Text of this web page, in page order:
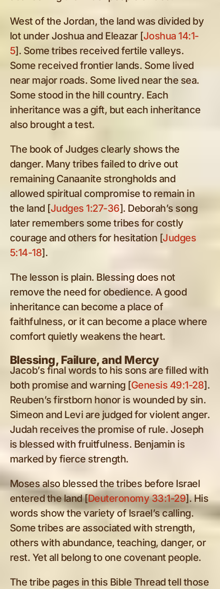
West of the Jordan, the land was divided by
lot under Joshua and Eleazar [Joshua 14:1-
5]. Some tribes received fertile valleys.
Some received frontier lands. Some lived
near major roads. Some lived near the sea.
Some stood in the hill country. Each
inheritance was a gift, but each inheritance
also brought a test.
The book of Judges clearly shows the
danger. Many tribes failed to drive out
remaining Canaanite strongholds and
allowed spiritual compromise to remain in
the land [Judges 1:27-36]. Deborah’s song
later remembers some tribes for costly
courage and others for hesitation [Judges
5:14-18].
The lesson is plain. Blessing does not
remove the need for obedience. A good
inheritance can become a place of
faithfulness, or it can become a place where
comfort quietly weakens the heart.
Blessing, Failure, and Mercy
Jacob’s final words to his sons are filled with
both promise and warning [Genesis 49:1-28].
Reuben’s firstborn honor is wounded by sin.
Simeon and Levi are judged for violent anger.
Judah receives the promise of rule. Joseph
is blessed with fruitfulness. Benjamin is
marked by fierce strength.
Moses also blessed the tribes before Israel
entered the land [Deuteronomy 33:1-29]. His
words show the variety of Israel’s calling.
Some tribes are associated with strength,
others with abundance, teaching, danger, or
rest. Yet all belong to one covenant people.
The tribe pages in this Bible Thread tell those